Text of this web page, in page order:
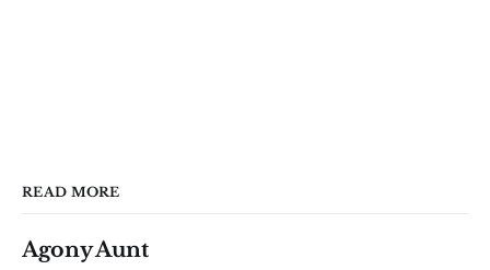
READ MORE
Agony Aunt